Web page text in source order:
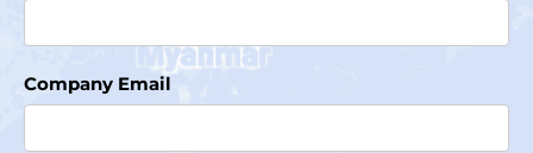
Company Email